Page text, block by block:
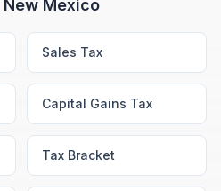
New Mexico
Sales Tax
Capital Gains Tax
Tax Bracket